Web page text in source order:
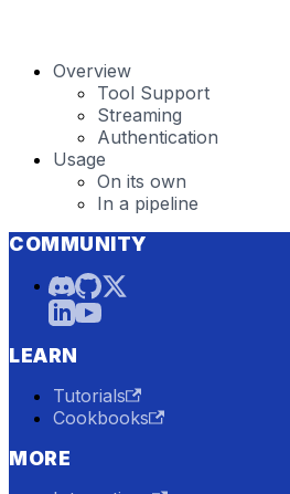
Overview
Tool Support
Streaming
Authentication
Usage
On its own
In a pipeline
COMMUNITY
LEARN
Tutorials
Cookbooks
MORE